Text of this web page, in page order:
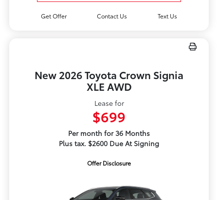
Get Offer Contact Us Text Us
New 2026 Toyota Crown Signia
XLE AWD
Lease for
$699
Per month for 36 Months
Plus tax. $2600 Due At Signing
Offer Disclosure